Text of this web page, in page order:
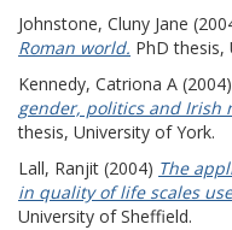
Johnstone, Cluny Jane
Roman world. PhD thesis,
Kennedy, Catriona A (2004)
gender, politics and Irish
thesis, University of York.
Lall, Ranjit (2004) The
in quality of life scales
University of Sheffield.